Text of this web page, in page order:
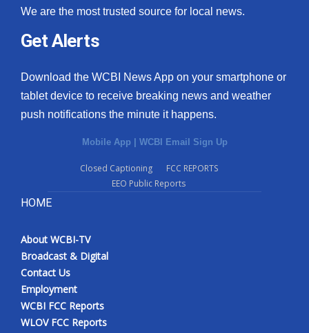
We are the most trusted source for local news.
Get Alerts
Download the WCBI News App on your smartphone or
tablet device to receive breaking news and weather
push notifications the minute it happens.
Mobile App | WCBI Email Sign Up
Closed Captioning
FCC REPORTS
EEO Public Reports
HOME
About WCBI-TV
Broadcast & Digital
Contact Us
Employment
WCBI FCC Reports
WLOV FCC Reports